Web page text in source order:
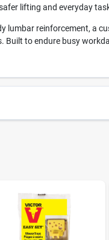
lifting and everyday
lumbar reinforcement, a
to endure busy
Brand